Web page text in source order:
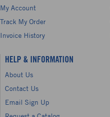
My Account
Track My Order
Invoice History
HELP & INFORMATION
About Us
Contact Us
Email Sign Up